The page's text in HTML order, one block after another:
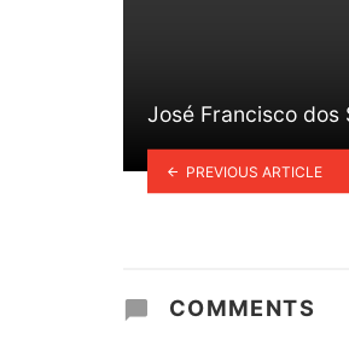
José Francisco dos
PREVIOUS ARTICLE
COMMENTS